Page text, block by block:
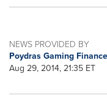
NEWS PROVIDED BY
Poydras Gaming
Aug 29, 2014, 21:35 ET